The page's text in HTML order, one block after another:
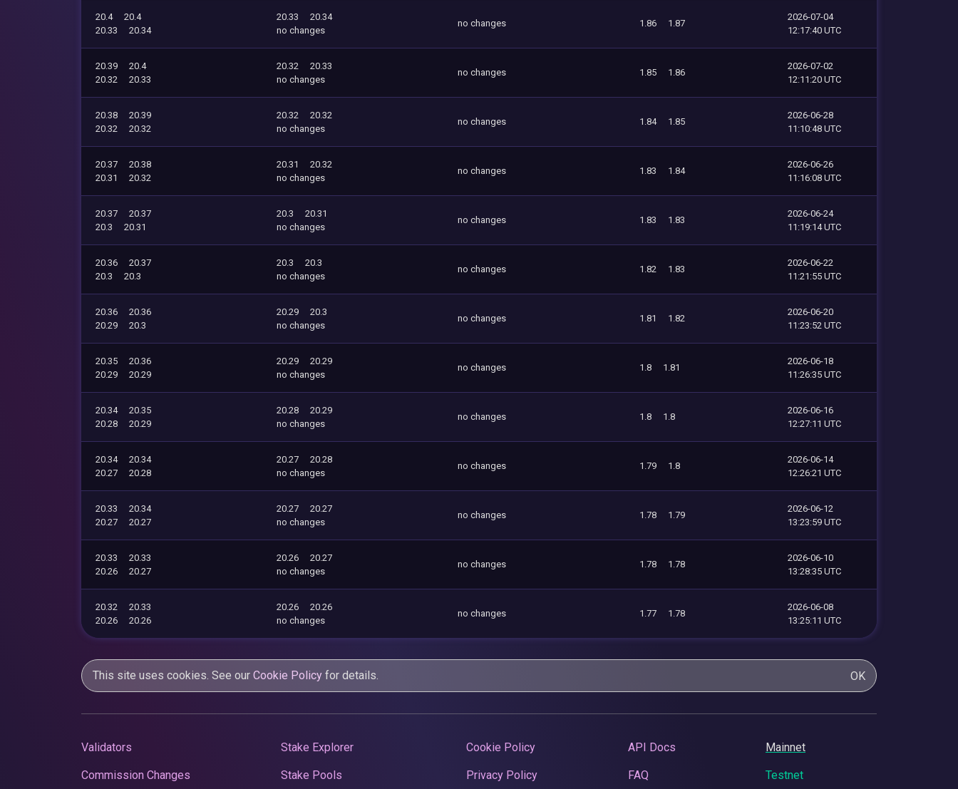
20.4
20.4
20.33
20.34
20.33
20.34
no changes
no changes 1.86 1.87
2026-07-04
12:17:40 UTC
20.39
20.4
20.32
20.33
20.32
20.33
no changes
no changes 1.85 1.86
2026-07-02
12:11:20 UTC
20.38
20.39
20.32
20.32
20.32
20.32
no changes
no changes 1.84 1.85
2026-06-28
11:10:48 UTC
20.37
20.38
20.31
20.32
20.31
20.32
no changes
no changes 1.83 1.84
2026-06-26
11:16:08 UTC
20.37
20.37
20.3
20.31
20.3
20.31
no changes
no changes 1.83 1.83
2026-06-24
11:19:14 UTC
20.36
20.37
20.3
20.3
20.3
20.3
no changes
no changes 1.82 1.83
2026-06-22
11:21:55 UTC
20.36
20.36
20.29
20.3
20.29
20.3
no changes
no changes 1.81 1.82
2026-06-20
11:23:52 UTC
20.35
20.36
20.29
20.29
20.29
20.29
no changes
no changes 1.8 1.81
2026-06-18
11:26:35 UTC
20.34
20.35
20.28
20.29
20.28
20.29
no changes
no changes 1.8 1.8
2026-06-16
12:27:11 UTC
20.34
20.34
20.27
20.28
20.27
20.28
no changes
no changes 1.79 1.8
2026-06-14
12:26:21 UTC
20.33
20.34
20.27
20.27
20.27
20.27
no changes
no changes 1.78 1.79
2026-06-12
13:23:59 UTC
20.33
20.33
20.26
20.27
20.26
20.27
no changes
no changes 1.78 1.78
2026-06-10
13:28:35 UTC
20.32
20.33
20.26
20.26
20.26
20.26
no changes
no changes 1.77 1.78
2026-06-08
13:25:11 UTC
This site uses cookies. See our Cookie Policy for details. OK
Validators
Commission Changes
Stake Explorer
Stake Pools
Cookie Policy
Privacy Policy
API Docs
FAQ
Mainnet
Testnet